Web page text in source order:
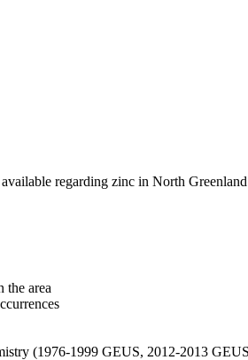
regarding zinc in North
the area
(1976-1999 GEUS, 2012-2013